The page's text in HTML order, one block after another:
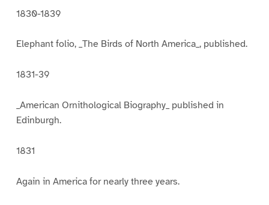
1830-1839
Elephant folio, _The Birds of North America_, published.
1831-39
_American Ornithological Biography_ published in
Edinburgh.
1831
Again in America for nearly three years.